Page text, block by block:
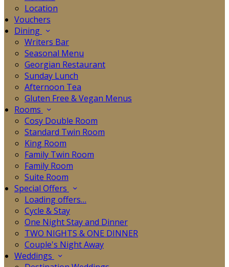
Location
Vouchers
Dining
Writers Bar
Seasonal Menu
Georgian Restaurant
Sunday Lunch
Afternoon Tea
Gluten Free & Vegan Menus
Rooms
Cosy Double Room
Standard Twin Room
King Room
Family Twin Room
Family Room
Suite Room
Special Offers
Loading offers…
Cycle & Stay
One Night Stay and Dinner
TWO NIGHTS & ONE DINNER
Couple's Night Away
Weddings